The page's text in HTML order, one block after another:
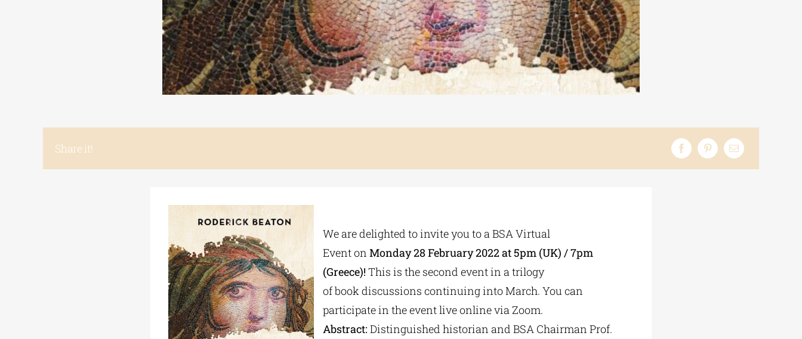
Share it!
We are delighted to invite you to a BSA Virtual
Event on Monday 28 February 2022 at 5pm (UK) / 7pm
(Greece)! This is the second event in a trilogy
of book discussions continuing into March. You can
participate in the event live online via Zoom.
Abstract: Distinguished historian and BSA Chairman Prof.